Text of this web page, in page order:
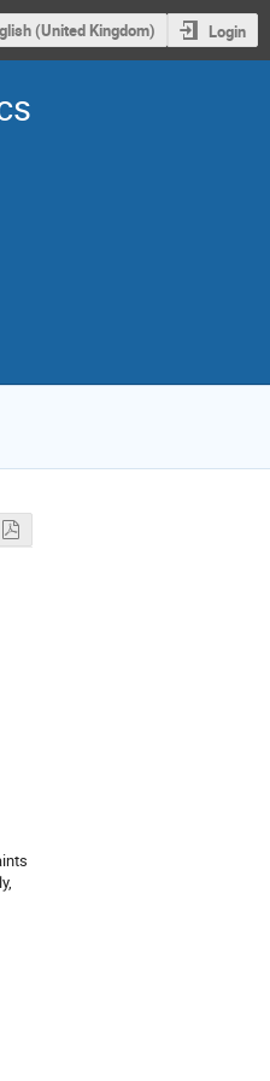
(United Kingdom) Login